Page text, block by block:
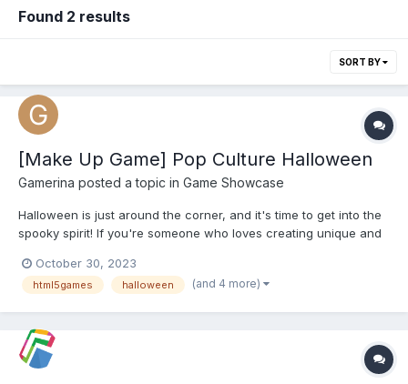
Found 2 results
SORT BY
[Make Up Game] Pop Culture Halloween
Gamerina posted a topic in Game Showcase
Halloween is just around the corner, and it's time to get into the
spooky spirit! If you're someone who loves creating unique and
Introducing Pop Culture Halloween Makeup, the ultimate makeup
game that allows you to unleash your creativity and...
October 30, 2023
html5games halloween (and 4 more)